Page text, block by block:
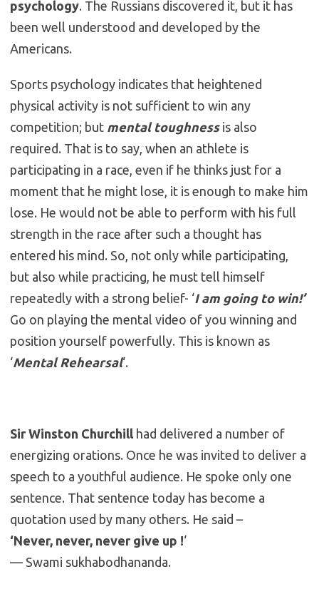
psychology. The Russians discovered it, but it has
been well understood and developed by the
Americans.
Sports psychology indicates that heightened
physical activity is not sufficient to win any
competition; but mental toughnessis also
required. That is to say, when an athlete is
participating in a race, even if he thinks just for a
moment that he might lose, it is enough to make him
lose. He would not be able to perform with his full
strength in the race after such a thought has
entered his mind. So, not only while participating,
but also while practicing, he must tell himself
repeatedly with a strong belief- ‘I am going to win!’
Go on playing the mental video of you winning and
position yourself powerfully. This is known as
‘Mental Rehearsal‘.
Sir Winston Churchill had delivered a number of
energizing orations. Once he was invited to deliver a
speech to a youthful audience. He spoke only one
sentence. That sentence today has become a
quotation used by many others. He said –
‘Never, never, never give up !‘
— Swami sukhabodhananda.